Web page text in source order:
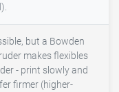
but a Bowden
makes flexibles
- print slowly and
firmer (higher-